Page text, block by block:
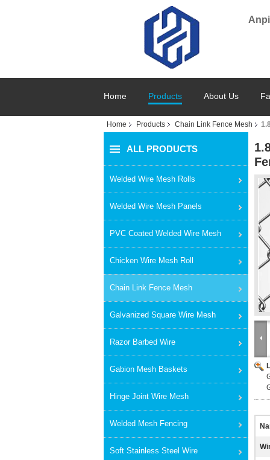
Home Products About Us
Home Products Chain Link Fence Mesh
ALL PRODUCTS
Welded Wire Mesh Rolls
Welded Wire Mesh Panels
PVC Coated Welded Wire Mesh
Chicken Wire Mesh Roll
Chain Link Fence Mesh
Galvanized Square Wire Mesh
Razor Barbed Wire
Gabion Mesh Baskets
Hinge Joint Wire Mesh
Welded Mesh Fencing
Soft Stainless Steel Wire